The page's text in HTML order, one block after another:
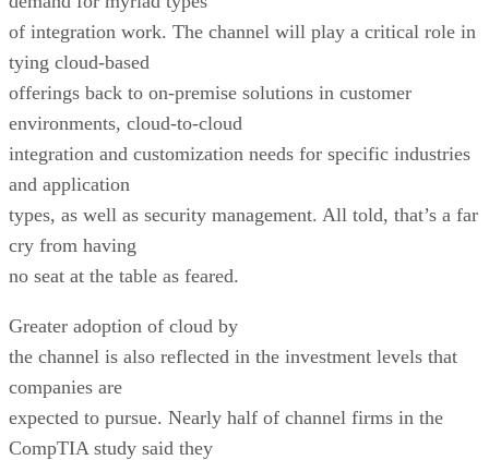
of integration work. The channel will play a critical role in
tying cloud-based
offerings back to on-premise solutions in customer
environments, cloud-to-cloud
integration and customization needs for specific industries
and application
types, as well as security management. All told, that’s a far
cry from having
no seat at the table as feared.
Greater adoption of cloud by
the channel is also reflected in the investment levels that
companies are
expected to pursue. Nearly half of channel firms in the
CompTIA study said they